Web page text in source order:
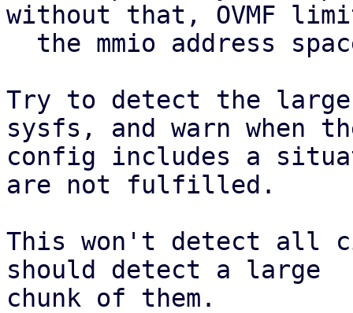
without that, OVMF
Try to detect the
sysfs, and warn when
config includes a
are not fulfilled.
This won't detect all
should detect a large
chunk of them.